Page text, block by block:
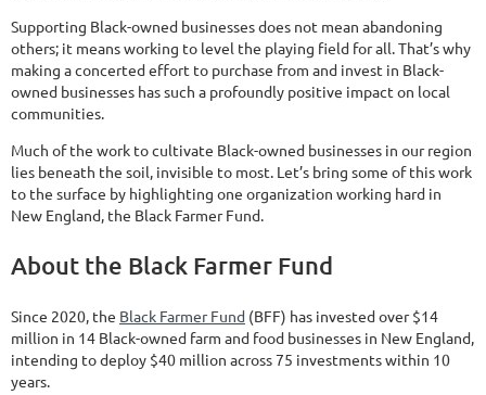
Supporting Black-owned businesses does not mean abandoning
others; it means working to level the playing field for all. That’s why
making a concerted effort to purchase from and invest in Black-
owned businesses has such a profoundly positive impact on local
communities.
Much of the work to cultivate Black-owned businesses in our region
lies beneath the soil, invisible to most. Let’s bring some of this work
to the surface by highlighting one organization working hard in
New England, the Black Farmer Fund.
About the Black Farmer Fund
Since 2020, the Black Farmer Fund (BFF) has invested over $14
million in 14 Black-owned farm and food businesses in New England,
intending to deploy $40 million across 75 investments within 10
years.